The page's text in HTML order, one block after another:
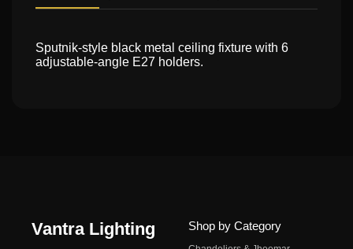
Sputnik-style black metal ceiling fixture with 6
adjustable-angle E27 holders.
Vantra Lighting Shop by Category